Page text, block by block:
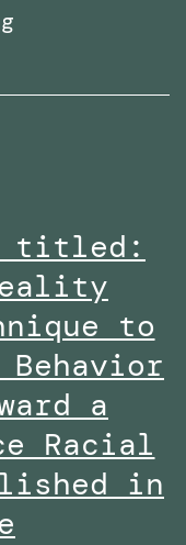
an
New
Yorker
–
Are
We
Already
Living
in
titled:
to
Behavior
a
Racial
in